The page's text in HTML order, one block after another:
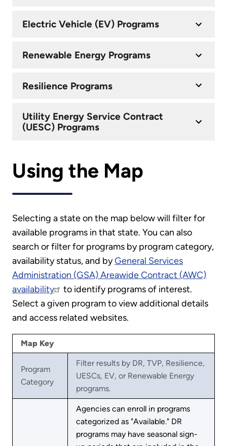
Electric Vehicle (EV) Programs
Renewable Energy Programs
Resilience Programs
Utility Energy Service Contract
(UESC) Programs
Using the Map
Selecting a state on the map below will filter for
available programs in that state. You can also
search or filter for programs by program category,
availability status, and byGeneral Services
Administration (GSA) Areawide Contract (AWC)
availability
to identify programs of interest.
Select a given program to view additional details
and access related websites.
Map Key
Program
Category
Filter results by DR, TVP, Resilience,
UESCs, EV, or Renewable Energy
programs.
Agencies can enroll in programs
categorized as "Available." DR
programs may have seasonal sign-